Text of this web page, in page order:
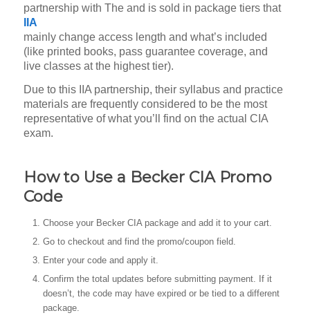
partnership with The
IIA
and is sold in package tiers that
mainly change access length and what’s included
(like printed books, pass guarantee coverage, and
live classes at the highest tier).
Due to this IIA partnership, their syllabus and practice
materials are frequently considered to be the most
representative of what you’ll find on the actual CIA
exam.
How to Use a Becker CIA Promo
Code
Choose your Becker CIA package and add it to your cart.
Go to checkout and find the promo/coupon field.
Enter your code and apply it.
Confirm the total updates before submitting payment. If it
doesn’t, the code may have expired or be tied to a different
package.